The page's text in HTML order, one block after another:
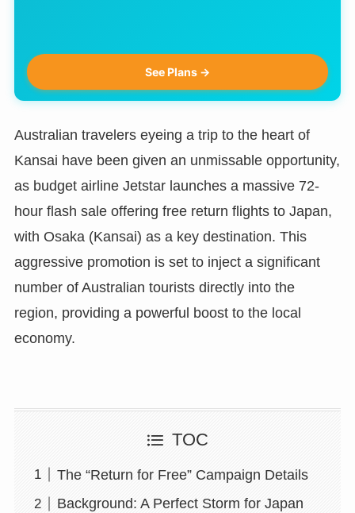
See Plans →
Australian travelers eyeing a trip to the heart of
Kansai have been given an unmissable opportunity,
as budget airline Jetstar launches a massive 72-
hour flash sale offering free return flights to Japan,
with Osaka (Kansai) as a key destination. This
aggressive promotion is set to inject a significant
number of Australian tourists directly into the
region, providing a powerful boost to the local
economy.
TOC
The “Return for Free” Campaign Details
Background: A Perfect Storm for Japan